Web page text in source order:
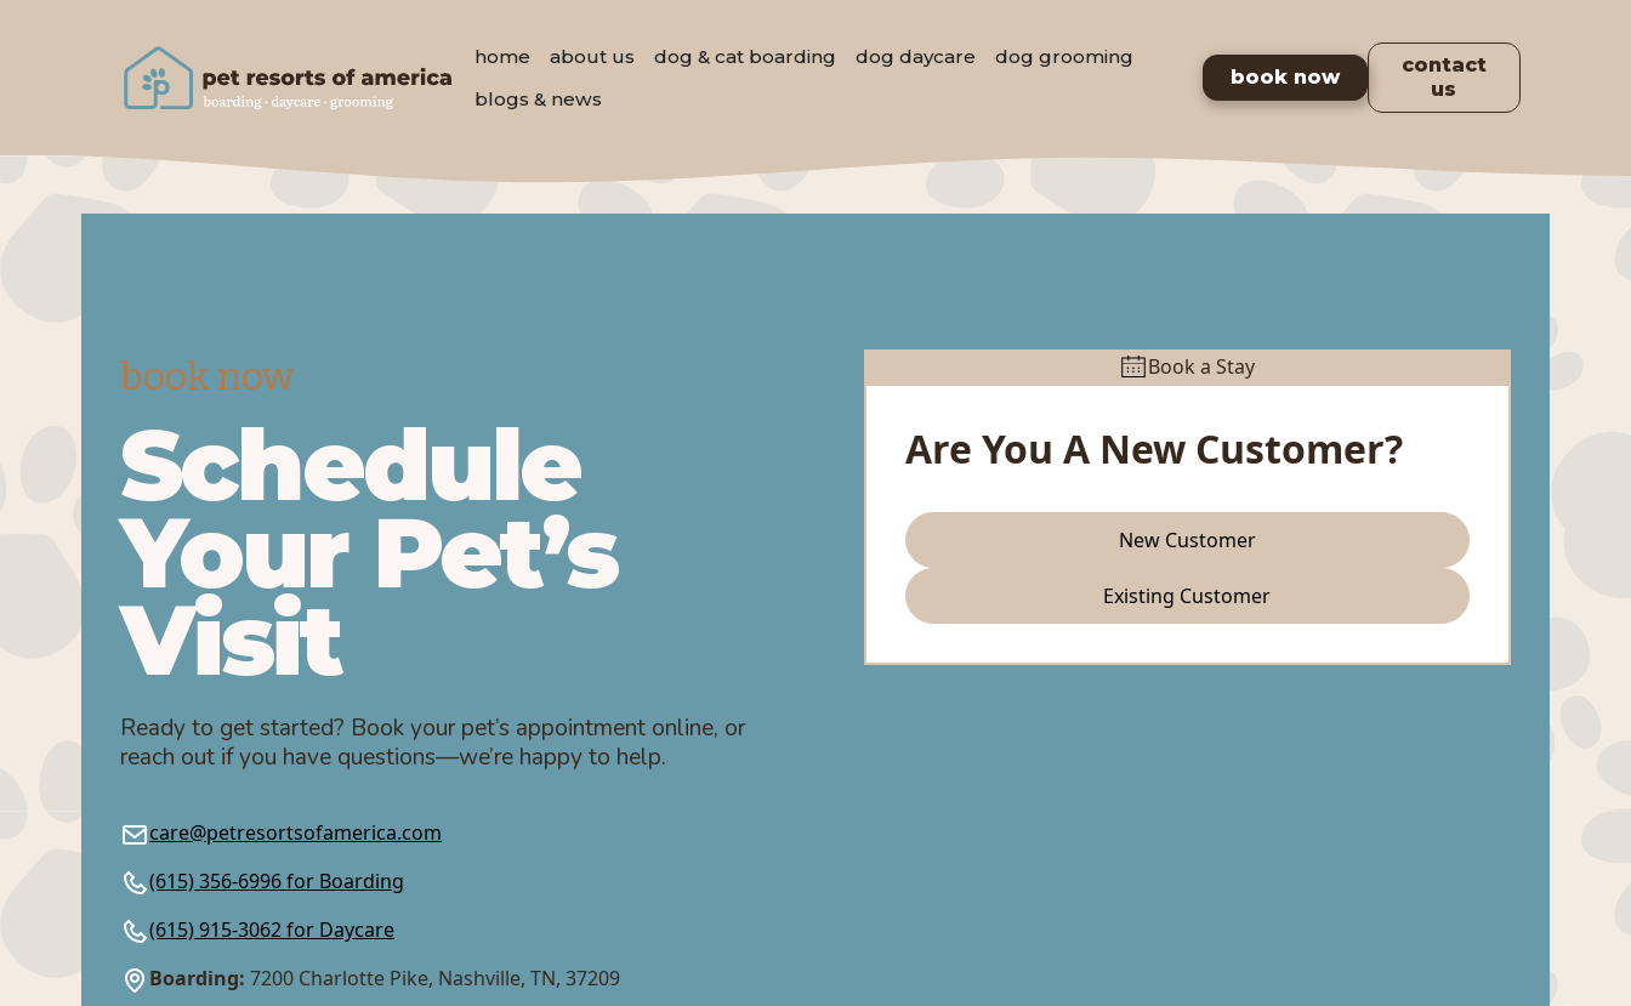
home about us dog & cat boarding dog daycare
dog grooming
blogs & news
book now
contact
us
book now
Schedule
Your Pet’s
Visit
Ready to get started? Book your pet’s appointment online, or
reach out if you have questions—we’re happy to help.
care@petresortsofamerica.com
(615) 356-6996 for Boarding
(615) 915-3062 for Daycare
Boarding: 7200 Charlotte Pike, Nashville, TN, 37209
Book a Stay
Are You A New Customer?
New Customer
Existing Customer